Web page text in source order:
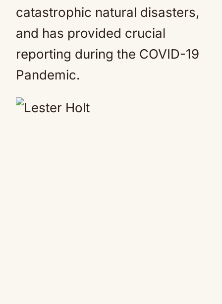
catastrophic natural disasters,
and has provided crucial
reporting during the COVID-19
Pandemic.